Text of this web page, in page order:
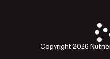
Copyright 2026